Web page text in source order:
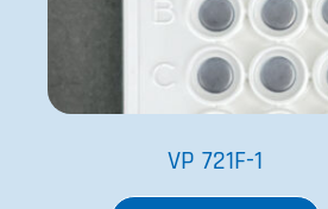
VP 721F-1